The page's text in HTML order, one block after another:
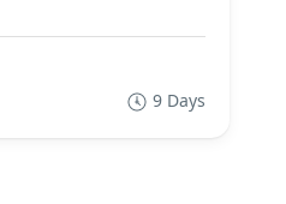
9 Days